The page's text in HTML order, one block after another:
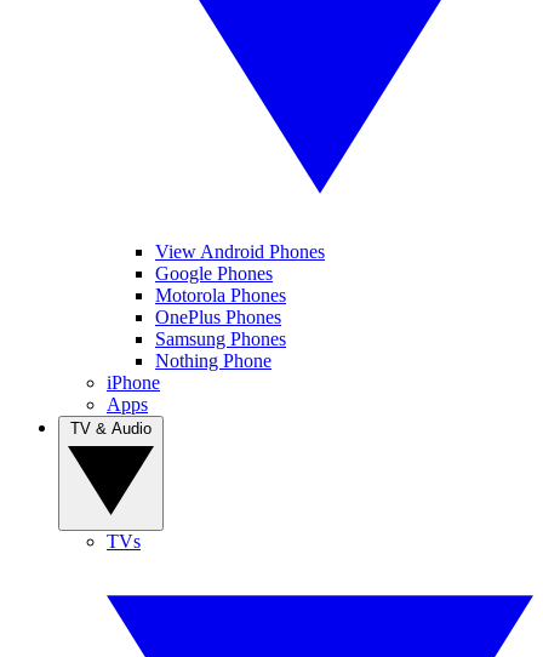
View Android Phones
Google Phones
Motorola Phones
OnePlus Phones
Samsung Phones
Nothing Phone
iPhone
Apps
TVs